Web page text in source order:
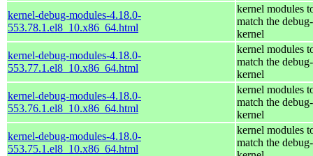
kernel-debug-modules-4.18.0-
553.78.1.el8_10.x86_64.html
kernel modules
match the
kernel
kernel-debug-modules-4.18.0-
553.77.1.el8_10.x86_64.html
kernel modules
match the
kernel
kernel-debug-modules-4.18.0-
553.76.1.el8_10.x86_64.html
kernel modules
match the
kernel
kernel-debug-modules-4.18.0-
553.75.1.el8_10.x86_64.html
kernel modules
match the